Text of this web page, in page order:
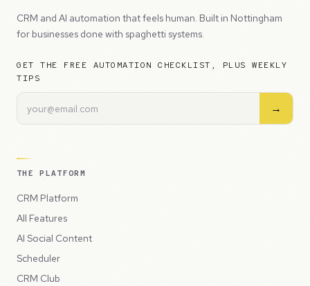
CRM and AI automation that feels human. Built in Nottingham
for businesses done with spaghetti systems.
GET THE FREE AUTOMATION CHECKLIST, PLUS WEEKLY
TIPS
→
THE PLATFORM
CRM Platform
All Features
AI Social Content
Scheduler
CRM Club